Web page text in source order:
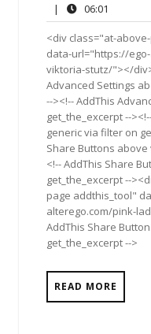
2012
|
06:01
<div class="at-
data-url="https://
viktoria-stutz/"></
Advanced Settings
--><!-- AddThis
get_the_excerpt --
generic via filter on
Share Buttons
<!-- AddThis Share
get_the_excerpt --
page addthis_tool"
alterego.com/pink-
AddThis Share
get_the_excerpt -->
READ MORE